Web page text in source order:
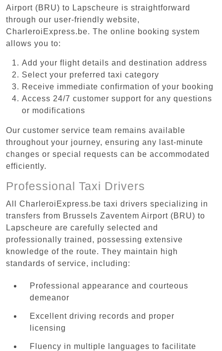
Airport (BRU) to Lapscheure is straightforward
through our user-friendly website,
CharleroiExpress.be. The online booking system
allows you to:
Add your flight details and destination address
Select your preferred taxi category
Receive immediate confirmation of your booking
Access 24/7 customer support for any questions
or modifications
Our customer service team remains available
throughout your journey, ensuring any last-minute
changes or special requests can be accommodated
efficiently.
Professional Taxi Drivers
All CharleroiExpress.be taxi drivers specializing in
transfers from Brussels Zaventem Airport (BRU) to
Lapscheure are carefully selected and
professionally trained, possessing extensive
knowledge of the route. They maintain high
standards of service, including:
Professional appearance and courteous
demeanor
Excellent driving records and proper
licensing
Fluency in multiple languages to facilitate